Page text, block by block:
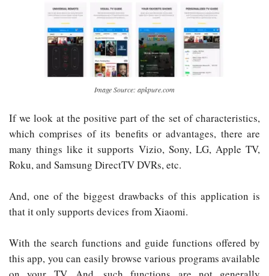
Image Source: apkpure.com
If we look at the positive part of the set of characteristics,
which comprises of its benefits or advantages, there are
many things like it supports Vizio, Sony, LG, Apple TV,
Roku, and Samsung DirectTV DVRs, etc.
And, one of the biggest drawbacks of this application is
that it only supports devices from Xiaomi.
With the search functions and guide functions offered by
this app, you can easily browse various programs available